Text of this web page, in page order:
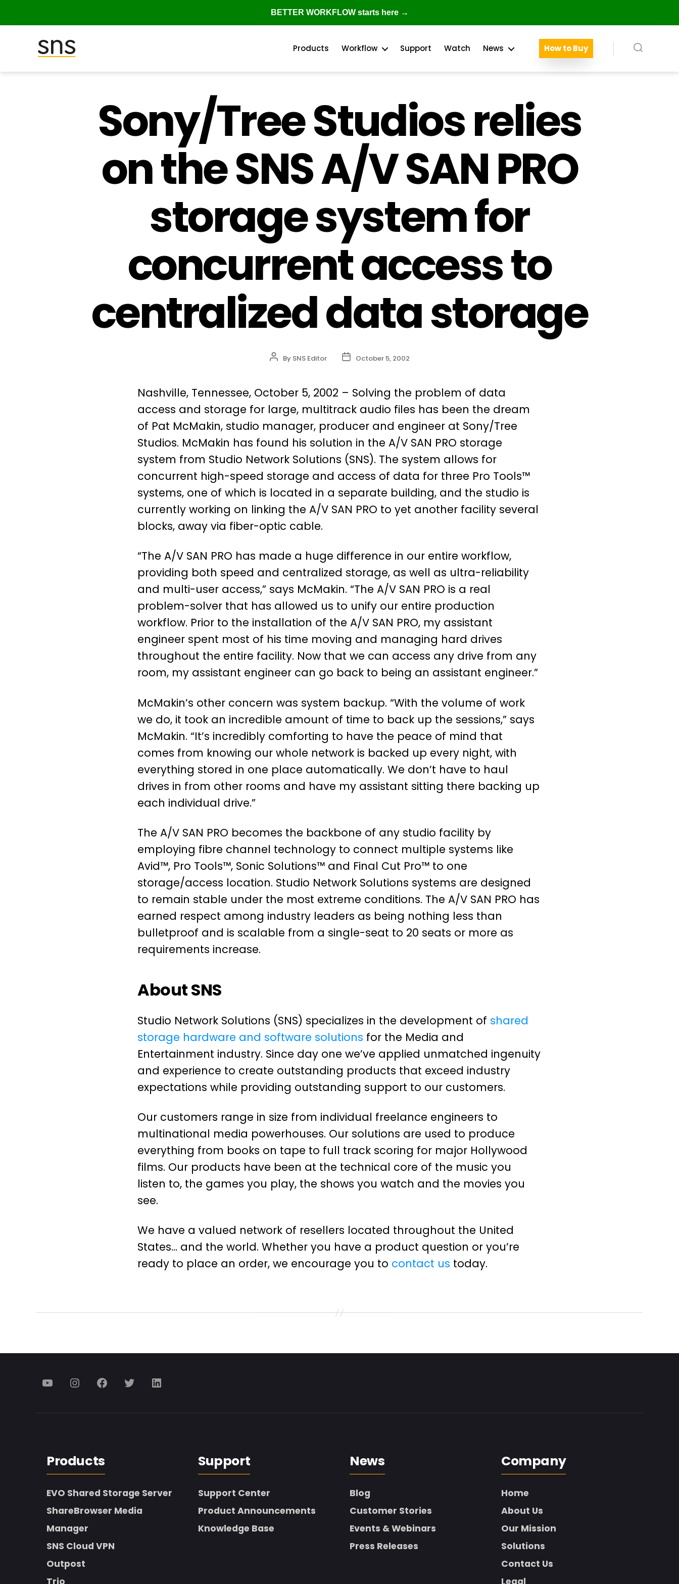
BETTER WORKFLOW starts here →
SNS
Products Workflow Support Watch News How to Buy
Sony/Tree Studios relies
on the SNS A/V SAN PRO
storage system for
concurrent access to
centralized data storage
PostBy SNS Editor
PostOctober 5, 2002
Nashville, Tennessee, October 5, 2002 – Solving the problem of data
access and storage for large, multitrack audio files has been the dream
of Pat McMakin, studio manager, producer and engineer at Sony/Tree
Studios. McMakin has found his solution in the A/V SAN PRO storage
system from Studio Network Solutions (SNS). The system allows for
concurrent high-speed storage and access of data for three Pro Tools™
systems, one of which is located in a separate building, and the studio is
currently working on linking the A/V SAN PRO to yet another facility several
blocks, away via fiber-optic cable.
“The A/V SAN PRO has made a huge difference in our entire workflow,
providing both speed and centralized storage, as well as ultra-reliability
and multi-user access,” says McMakin. “The A/V SAN PRO is a real
problem-solver that has allowed us to unify our entire production
workflow. Prior to the installation of the A/V SAN PRO, my assistant
engineer spent most of his time moving and managing hard drives
throughout the entire facility. Now that we can access any drive from any
room, my assistant engineer can go back to being an assistant engineer.”
McMakin’s other concern was system backup. “With the volume of work
we do, it took an incredible amount of time to back up the sessions,” says
McMakin. “It’s incredibly comforting to have the peace of mind that
comes from knowing our whole network is backed up every night, with
everything stored in one place automatically. We don’t have to haul
drives in from other rooms and have my assistant sitting there backing up
each individual drive.”
The A/V SAN PRO becomes the backbone of any studio facility by
employing fibre channel technology to connect multiple systems like
Avid™, Pro Tools™, Sonic Solutions™ and Final Cut Pro™ to one
storage/access location. Studio Network Solutions systems are designed
to remain stable under the most extreme conditions. The A/V SAN PRO has
earned respect among industry leaders as being nothing less than
bulletproof and is scalable from a single-seat to 20 seats or more as
requirements increase.
About SNS
Studio Network Solutions (SNS) specializes in the development of shared
storage hardware and software solutions for the Media and
Entertainment industry. Since day one we’ve applied unmatched ingenuity
and experience to create outstanding products that exceed industry
expectations while providing outstanding support to our customers.
Our customers range in size from individual freelance engineers to
multinational media powerhouses. Our solutions are used to produce
everything from books on tape to full track scoring for major Hollywood
films. Our products have been at the technical core of the music you
listen to, the games you play, the shows you watch and the movies you
see.
We have a valued network of resellers located throughout the United
States… and the world. Whether you have a product question or you’re
ready to place an order, we encourage you to contact us today.
Menu Menu Menu Menu Menu
Products
EVO Shared Storage Server
ShareBrowser Media
Manager
SNS Cloud VPN
Outpost
Support
Support Center
Product Announcements
Knowledge Base
News
Blog
Customer Stories
Events & Webinars
Press Releases
Company
Home
About Us
Our Mission
Solutions
Contact Us